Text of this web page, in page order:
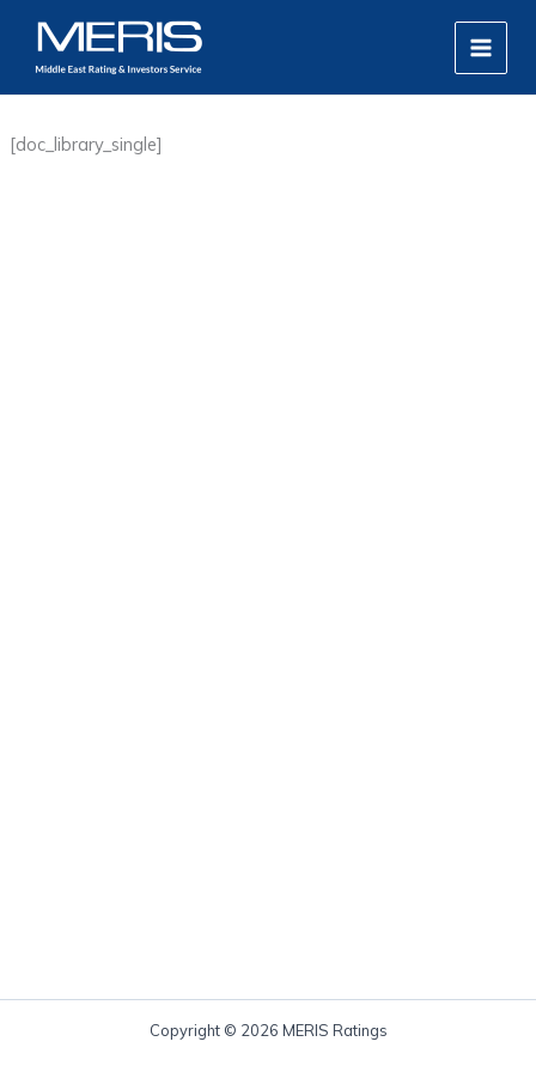
content
MAIN
[doc_library_single]
Copyright © 2026 MERIS Ratings